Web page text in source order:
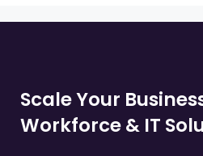
Scale Your
Workforce & IT